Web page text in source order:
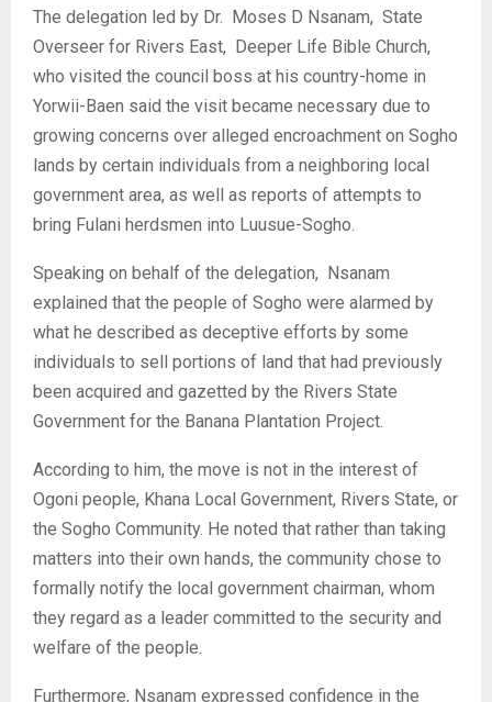
‎The delegation led by Dr. Moses D Nsanam, State
Overseer for Rivers East, Deeper Life Bible Church,
who visited the council boss at his country-home in
Yorwii-Baen said the visit became necessary due to
growing concerns over alleged encroachment on Sogho
lands by certain individuals from a neighboring local
government area, as well as reports of attempts to
bring Fulani herdsmen into Luusue-Sogho.
‎Speaking on behalf of the delegation, Nsanam
explained that the people of Sogho were alarmed by
what he described as deceptive efforts by some
individuals to sell portions of land that had previously
been acquired and gazetted by the Rivers State
Government for the Banana Plantation Project.
‎According to him, the move is not in the interest of
Ogoni people, Khana Local Government, Rivers State, or
the Sogho Community. He noted that rather than taking
matters into their own hands, the community chose to
formally notify the local government chairman, whom
they regard as a leader committed to the security and
welfare of the people.
‎Furthermore, Nsanam expressed confidence in the